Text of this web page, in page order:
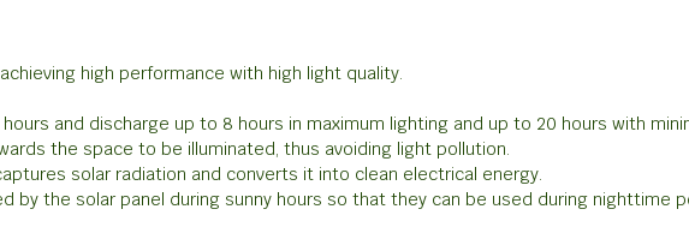
high performance with high light quality.
and discharge up to 8 hours in maximum lighting and up to 20 hours with
the space to be illuminated, thus avoiding light pollution.
solar radiation and converts it into clean electrical energy.
the solar panel during sunny hours so that they can be used during nighttime